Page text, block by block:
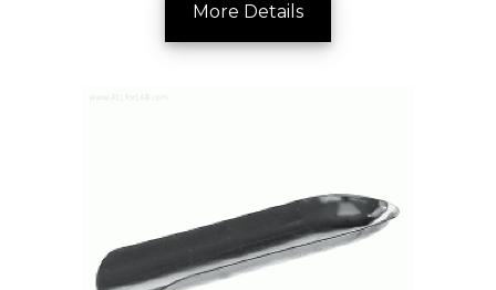
More Details